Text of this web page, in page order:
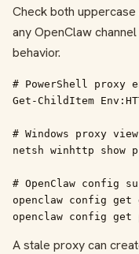
Check both
any OpenClaw
behavior.
# PowerShell proxy
Get-ChildItem
# Windows proxy view
netsh winhttp show
# OpenClaw config
openclaw config get
openclaw config get
A stale proxy can